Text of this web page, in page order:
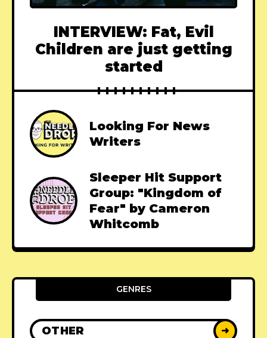
INTERVIEW: Fat, Evil
Children are just getting
started
Looking For News
Writers
Sleeper Hit Support
Group: "Kingdom of
Fear" by Cameron
Whitcomb
GENRES
OTHER ➜